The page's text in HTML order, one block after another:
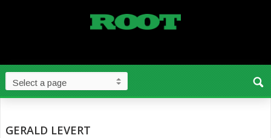
GERALD LEVERT